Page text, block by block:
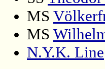
MS
MS
N.Y.K. Line